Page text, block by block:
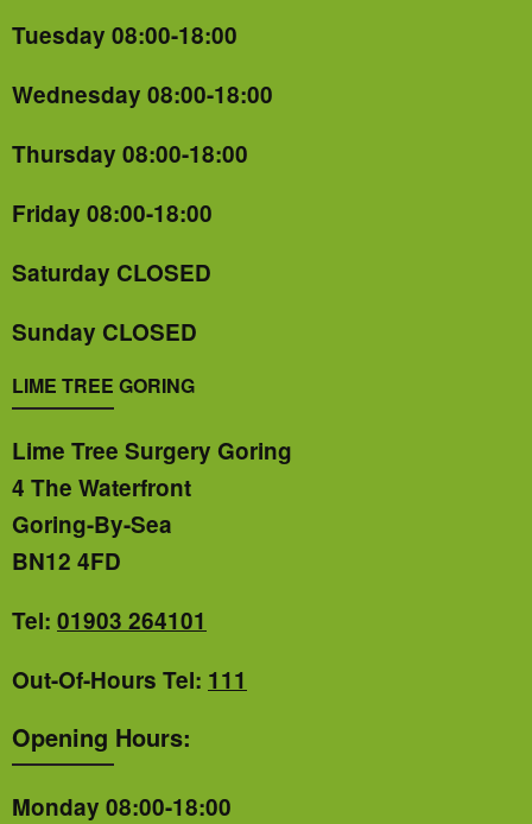
Tuesday 08:00-18:00
Wednesday 08:00-18:00
Thursday 08:00-18:00
Friday 08:00-18:00
Saturday CLOSED
Sunday CLOSED
LIME TREE GORING
Lime Tree Surgery Goring
4 The Waterfront
Goring-By-Sea
BN12 4FD
Tel: 01903 264101
Out-Of-Hours Tel: 111
Opening Hours:
Monday 08:00-18:00